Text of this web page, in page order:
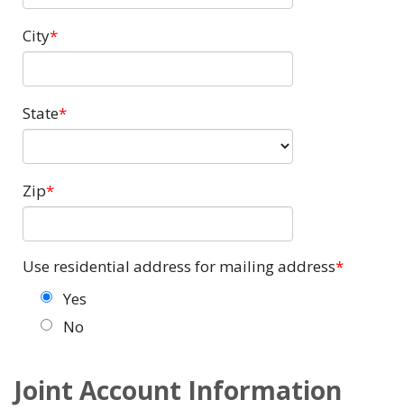
City
State
Zip
Use residential address for mailing address
Yes
No
Joint Account Information